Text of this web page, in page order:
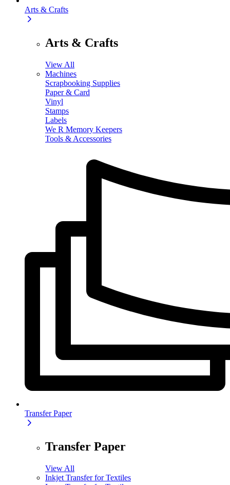
Arts & Crafts
Arts & Crafts
View All
Machines
Scrapbooking Supplies
Paper & Card
Vinyl
Stamps
Labels
We R Memory Keepers
Tools & Accessories
Transfer Paper
Transfer Paper
View All
Inkjet Transfer for Textiles